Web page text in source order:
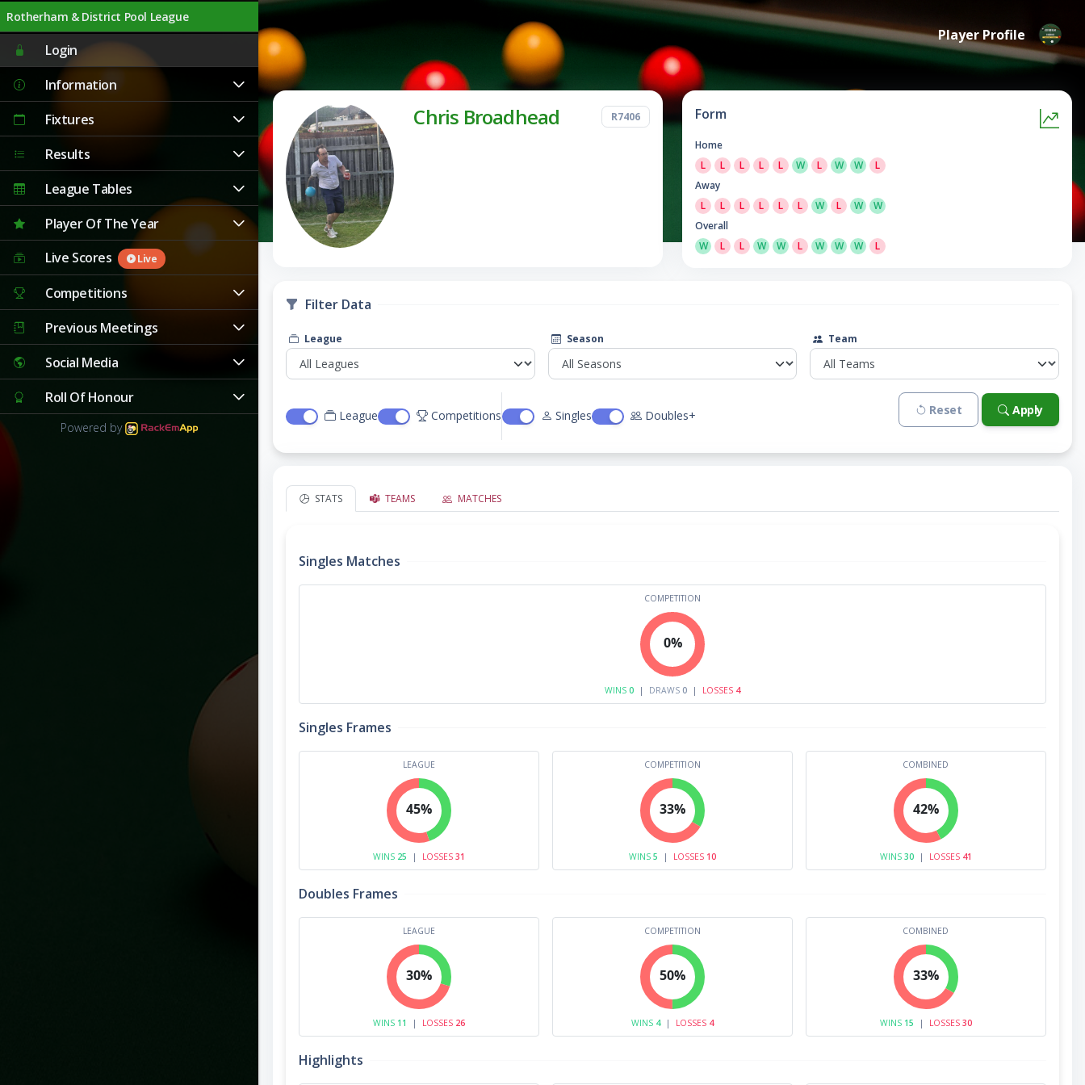
Rotherham & District Pool League
Login
Information
Fixtures
Results
League Tables
Player Of The Year
Live Scores
Live
Competitions
Previous Meetings
Social Media
Roll Of Honour
Powered by
Live Player Profile
Chris Broadhead R7406 Form
Home
L
L L L L W L W W
L
Away
L
L L L L L W L W
W
Overall
W
L L W W L W W W L
Filter Data
League Season Team
League Competitions Singles Doubles+ Reset Apply
STATS TEAMS MATCHES
Singles Matches
COMPETITION
0%
WINS 0 | DRAWS 0 | LOSSES 4
Singles Frames
LEAGUE
45%
WINS 25 | LOSSES 31
COMPETITION
33%
WINS 5 | LOSSES 10
COMBINED
42%
WINS 30 | LOSSES 41
Doubles Frames
LEAGUE
30%
WINS 11 | LOSSES 26
COMPETITION
50%
WINS 4 | LOSSES 4
COMBINED
33%
WINS 15 | LOSSES 30
Highlights